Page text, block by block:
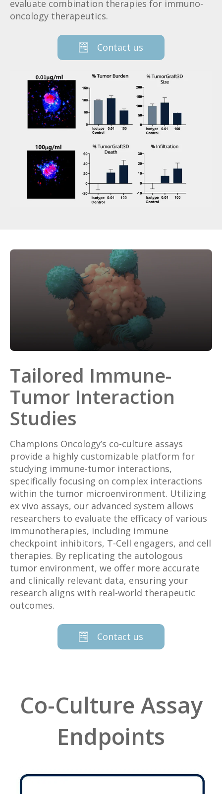
evaluate combination therapies for immuno-
oncology therapeutics.
Contact us
Tailored Immune-
Tumor Interaction
Studies
Champions Oncology’s co-culture assays
provide a highly customizable platform for
studying immune-tumor interactions,
specifically focusing on complex interactions
within the tumor microenvironment. Utilizing
ex vivo assays, our advanced system allows
researchers to evaluate the efficacy of various
immunotherapies, including immune
checkpoint inhibitors, T-Cell engagers, and cell
therapies. By replicating the autologous
tumor environment, we offer more accurate
and clinically relevant data, ensuring your
research aligns with real-world therapeutic
outcomes.
Contact us
Co-Culture Assay
Endpoints